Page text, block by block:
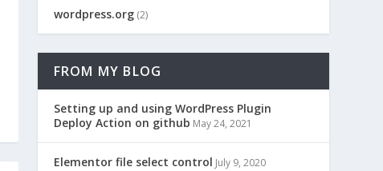
wordpress.org(2)
FROM MY BLOG
Setting up and using WordPress Plugin
Deploy Action on github May 24, 2021
Elementor file select control July 9, 2020